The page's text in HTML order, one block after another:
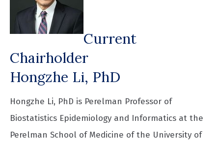
Current
Chairholder
Hongzhe Li, PhD
Hongzhe Li, PhD is Perelman Professor of
Biostatistics Epidemiology and Informatics at the
Perelman School of Medicine of the University of